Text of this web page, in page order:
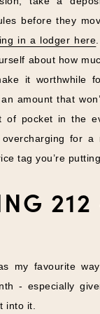
before they
in a lodger here
about how
it worthwhile
amount that
of pocket in the
for a
tag you’re
my favourite
- especially
into it.